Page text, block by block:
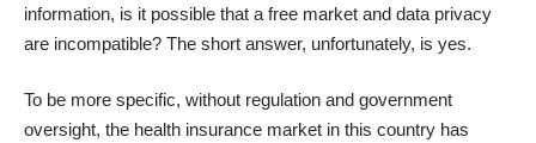
information, is it possible that a free market and data privacy
are incompatible? The short answer, unfortunately, is yes.
To be more specific, without regulation and government
oversight, the health insurance market in this country has